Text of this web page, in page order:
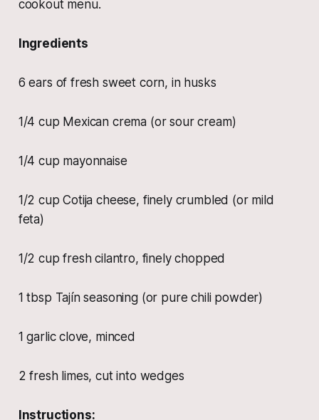
cookout menu.
Ingredients
6 ears of fresh sweet corn, in husks
1/4 cup Mexican crema (or sour cream)
1/4 cup mayonnaise
1/2 cup Cotija cheese, finely crumbled (or mild
feta)
1/2 cup fresh cilantro, finely chopped
1 tbsp Tajín seasoning (or pure chili powder)
1 garlic clove, minced
2 fresh limes, cut into wedges
Instructions: